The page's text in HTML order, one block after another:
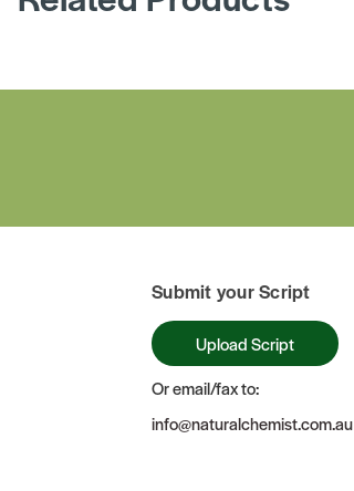
Submit your Script
Upload Script
Or email/fax to:
info@naturalchemist.com.au